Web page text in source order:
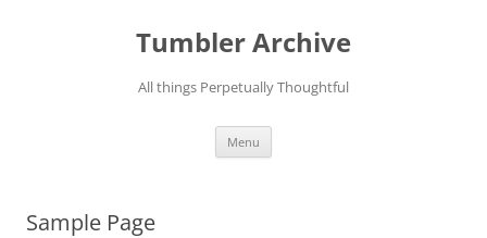
Tumbler Archive
All things Perpetually Thoughtful
Menu
Sample Page